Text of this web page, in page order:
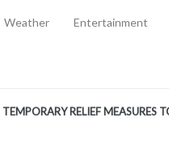
Weather Entertainment
2, 2026
OF AMMUNITION ATNEW